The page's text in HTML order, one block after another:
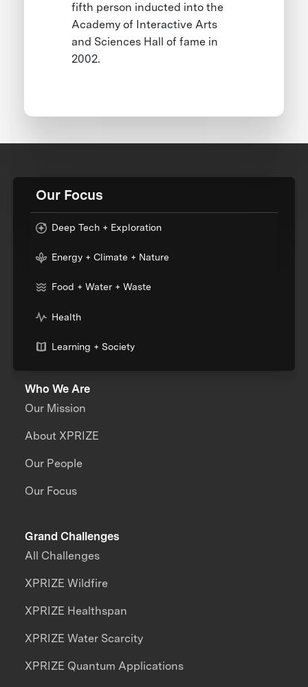
fifth person inducted into the
Academy of Interactive Arts
and Sciences Hall of fame in
2002.
Our Focus
Deep Tech + Exploration
Energy + Climate + Nature
Food + Water + Waste
Health
Learning + Society
Who We Are
Our Mission
About XPRIZE
Our People
Our Focus
Grand Challenges
All Challenges
XPRIZE Wildfire
XPRIZE Healthspan
XPRIZE Water Scarcity
XPRIZE Quantum Applications